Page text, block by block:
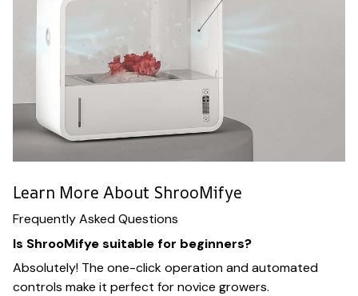
Learn More About ShrooMifye
Frequently Asked Questions
Is ShrooMifye suitable for beginners?
Absolutely! The one-click operation and automated
controls make it perfect for novice growers.